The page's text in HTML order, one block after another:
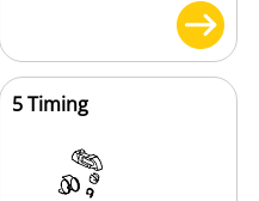
5 Timing